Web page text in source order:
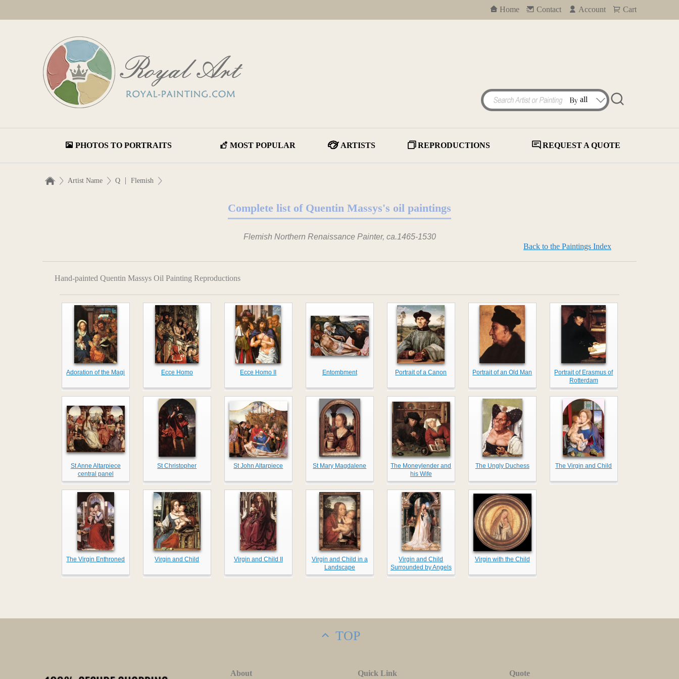
Home Contact Account Cart
PHOTOS TO PORTRAITS MOST POPULAR ARTISTS REPRODUCTIONS REQUEST A QUOTE
Artist Name Q | Flemish
Complete list of Quentin Massys's oil paintings
Flemish Northern Renaissance Painter, ca.1465-1530
Back to the Paintings Index
Hand-painted Quentin Massys Oil Painting Reproductions
Adoration of the Magi Ecce Homo Ecce Homo II Entombment Portrait of a Canon Portrait of an Old Man
Portrait of Erasmus of
Rotterdam
St Anne Altarpiece
central panel
St Christopher St John Altarpiece St Mary Magdalene
The Moneylender and
his Wife
The Ungly Duchess The Virgin and Child
The Virgin Enthroned Virgin and Child Virgin and Child II
Virgin and Child in a
Landscape
Virgin and Child
Surrounded by Angels
Virgin with the Child
TOP
About Quick Link Quote